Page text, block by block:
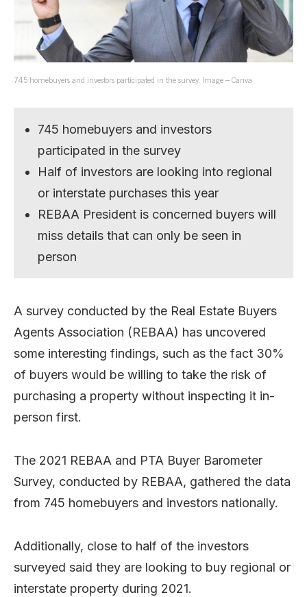
745 homebuyers and investors participated in the survey. Image – Canva
745 homebuyers and investors
participated in the survey
Half of investors are looking into regional
or interstate purchases this year
REBAA President is concerned buyers will
miss details that can only be seen in
person
A survey conducted by the Real Estate Buyers
Agents Association (REBAA) has uncovered
some interesting findings, such as the fact 30%
of buyers would be willing to take the risk of
purchasing a property without inspecting it in-
person first.
The 2021 REBAA and PTA Buyer Barometer
Survey, conducted by REBAA, gathered the data
from 745 homebuyers and investors nationally.
Additionally, close to half of the investors
surveyed said they are looking to buy regional or
interstate property during 2021.